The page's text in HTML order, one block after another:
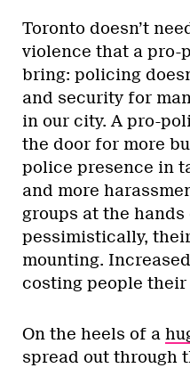
Toronto doesn’t
violence that a pro-
bring: policing
and security for
in our city. A pro-
the door for more
police presence in
and more
groups at the
pessimistically,
mounting.
costing people their
On the heels of a
spread out through